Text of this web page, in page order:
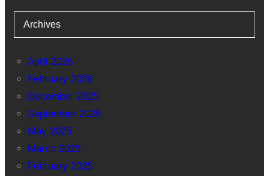
Archives
April 2026
February 2026
December 2025
September 2025
May 2025
March 2025
February 2025